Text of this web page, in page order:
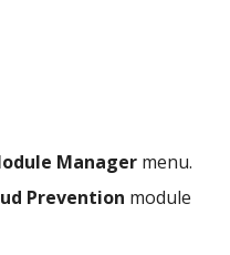
Manager menu.
Prevention module